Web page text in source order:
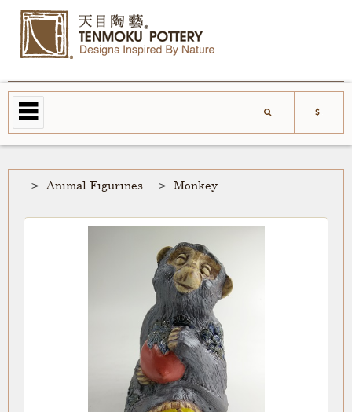
Animal Figurines Monkey